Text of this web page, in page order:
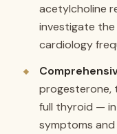
acetylcholine
investigate
cardiology
progesterone,
full thyroid —
symptoms and